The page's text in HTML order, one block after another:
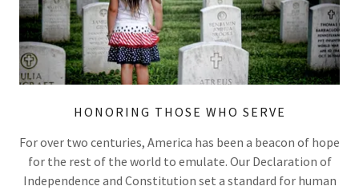
HONORING THOSE WHO SERVE
For over two centuries, America has been a beacon of hope
for the rest of the world to emulate. Our Declaration of
Independence and Constitution set a standard for human